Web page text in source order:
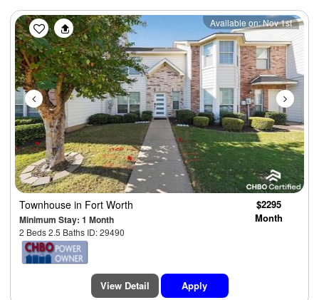
Previous Next
Available on: Nov 1st
Townhouse in Fort Worth
Minimum Stay: 1 Month
2 Beds 2.5 Baths ID: 29490
$2295
Month
View Detail Apply